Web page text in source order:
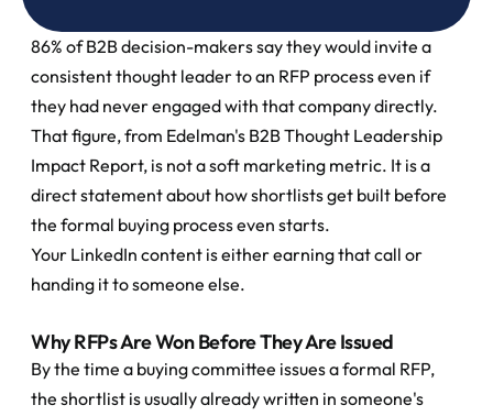
86% of B2B decision-makers say they would invite a
consistent thought leader to an RFP process even if
they had never engaged with that company directly.
That figure, from Edelman's B2B Thought Leadership
Impact Report, is not a soft marketing metric. It is a
direct statement about how shortlists get built before
the formal buying process even starts.
Your LinkedIn content is either earning that call or
handing it to someone else.
Why RFPs Are Won Before They Are Issued
By the time a buying committee issues a formal RFP,
the shortlist is usually already written in someone's